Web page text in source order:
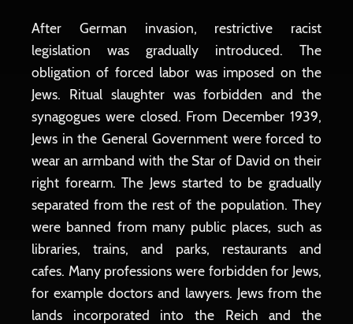
After German invasion, restrictive racist
legislation was gradually introduced. The
obligation of forced labor was imposed on the
Jews. Ritual slaughter was forbidden and the
synagogues were closed. From December 1939,
Jews in the General Government were forced to
wear an armband with the Star of David on their
right forearm. The Jews started to be gradually
separated from the rest of the population. They
were banned from many public places, such as
libraries, trains, and parks, restaurants and
cafes. Many professions were forbidden for Jews,
for example doctors and lawyers. Jews from the
lands incorporated into the Reich and the